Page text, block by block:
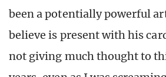
been a potentially powerful
believe is present with his
not giving much thought to